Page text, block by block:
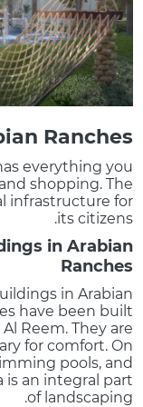
Ranches
everything you
shopping. The
infrastructure for
its citizens.
in Arabian
Ranches
in Arabian
have been built
Reem. They are
for comfort. On
pools, and
is an integral part
of landscaping.